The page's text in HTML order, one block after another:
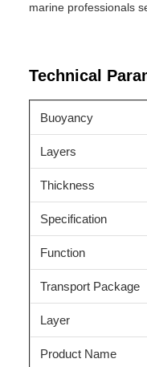
marine professionals
Technical
Buoyancy
Layers
Thickness
Specification
Function
Transport Package
Layer
Product Name